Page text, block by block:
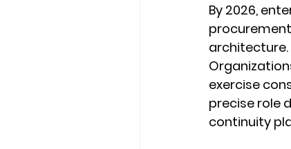
By 2026,
architecture.
exercise
precise role
continuity